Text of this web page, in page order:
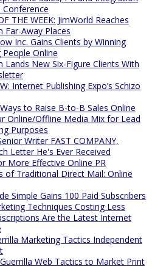
THE WEEK: JimWorld Reaches
Far-Away Places
Inc. Gains Clients by Winning
Online
Lands New Six-Figure Clients With
Internet Publishing Expo’s Schizo
to Raise B-to-B Sales Online
Online/Offline Media Mix for Lead
Purposes
Writer FAST COMPANY,
Letter He's Ever Received
More Effective Online PR
of Traditional Direct Mail: Online
Simple Gains 100 Paid Subscribers
Techniques Costing Less
Are the Latest Internet
Marketing Tactics Independent
Web Tactics to Market Print